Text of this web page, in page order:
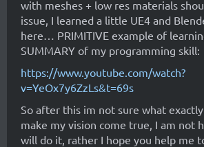
with meshes + low res materials
issue, I learned a little UE4 and
here… PRIMITIVE example of
SUMMARY of my programming skill:
https://www.youtube.com/watch?
v=YeOx7y6ZzLs&t=69s
So after this im not sure what
make my vision come true, I am not
will do it, rather I hope you help me